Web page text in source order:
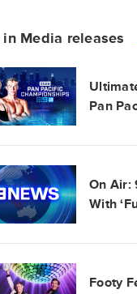
in Media releases
Pan
On Air:
With
Footy